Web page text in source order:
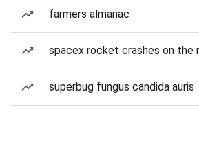
farmers almanac
spacex rocket crashes on the
superbug fungus candida auris